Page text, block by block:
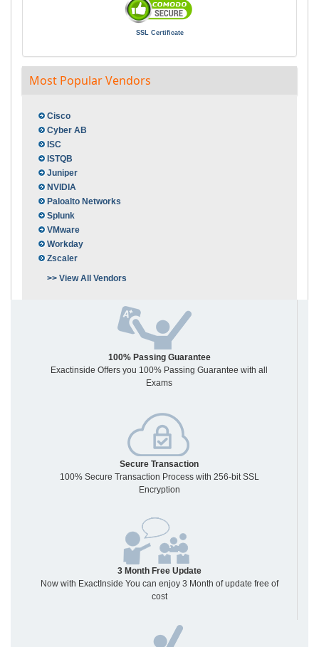
SSL Certificate
Most Popular Vendors
Cisco
Cyber AB
ISC
ISTQB
Juniper
NVIDIA
Paloalto Networks
Splunk
VMware
Workday
Zscaler
>> View All Vendors
100% Passing Guarantee
Exactinside Offers you 100% Passing Guarantee with all
Exams
Secure Transaction
100% Secure Transaction Process with 256-bit SSL
Encryption
3 Month Free Update
Now with ExactInside You can enjoy 3 Month of update free of
cost